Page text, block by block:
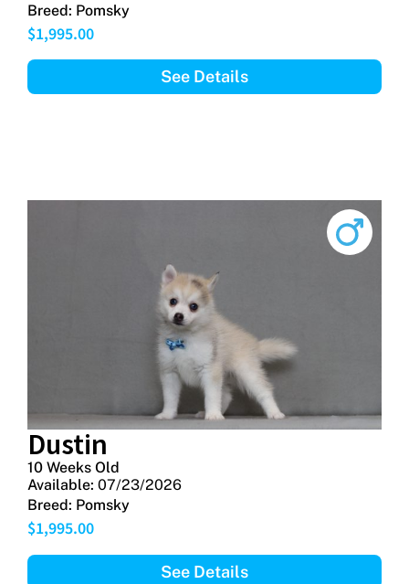
Breed: Pomsky
$1,995.00
See Details
Dustin
10 Weeks Old
Available: 07/23/2026
Breed: Pomsky
$1,995.00
See Details